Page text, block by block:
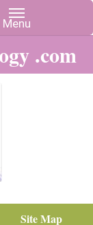
.com
Site Map